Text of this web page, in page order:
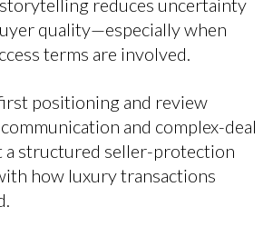
quality—especially when
terms are involved.
positioning and review
and complex-deal
a structured seller-protection
how luxury transactions